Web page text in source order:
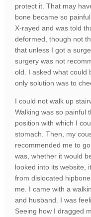
protect it. That may
bone became so
X-rayed and was told
deformed, though not
that unless I got a
surgery was not
old. I asked what could
only solution was to
I could not walk up
Walking was so painful
position with which I
stomach. Then, my
recommended me to
was, whether it would
looked into its website,
from dislocated
me. I came with a
and husband. I was
Seeing how I dragged